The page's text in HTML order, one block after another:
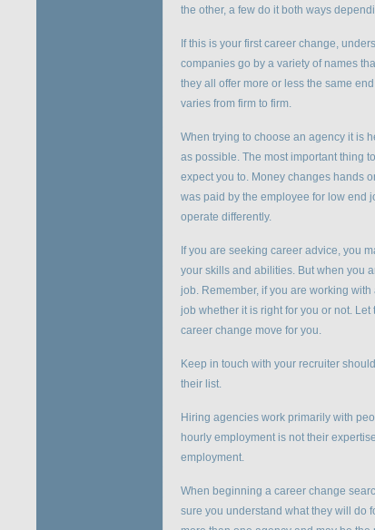
the other, a few do it both ways
If this is your first career change,
companies go by a variety of names
they all offer more or less the same
varies from firm to firm.
When trying to choose an agency it is
as possible. The most important thing
expect you to. Money changes hands
was paid by the employee for low end
operate differently.
If you are seeking career advice, you
your skills and abilities. But when you
job. Remember, if you are working
job whether it is right for you or not.
career change move for you.
Keep in touch with your recruiter
their list.
Hiring agencies work primarily with
hourly employment is not their
employment.
When beginning a career change
sure you understand what they will do